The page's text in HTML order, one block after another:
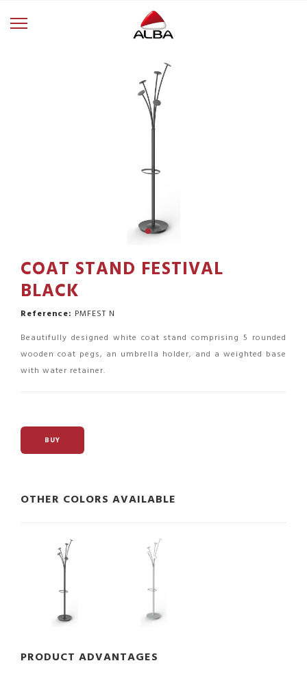
COAT STAND FESTIVAL
BLACK
Reference: PMFEST N
Beautifully designed white coat stand comprising 5 rounded
wooden coat pegs, an umbrella holder, and a weighted base
with water retainer.
BUY
OTHER COLORS AVAILABLE
PRODUCT ADVANTAGES